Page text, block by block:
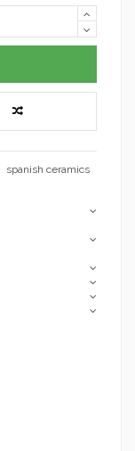
spanish ceramics